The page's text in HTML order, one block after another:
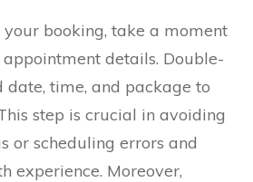
booking, take a moment
details. Double-
date, time, and package to
step is crucial in avoiding
or scheduling errors and
experience. Moreover,